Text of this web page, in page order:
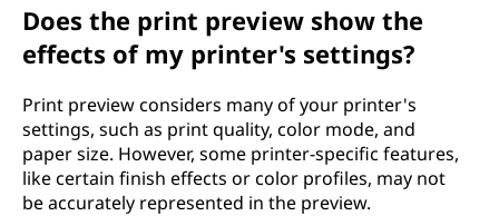
Does the print preview show the
effects of my printer's settings?
Print preview considers many of your printer's
settings, such as print quality, color mode, and
paper size. However, some printer-specific features,
like certain finish effects or color profiles, may not
be accurately represented in the preview.